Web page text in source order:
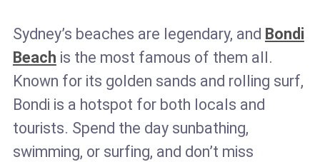
Sydney’s beaches are legendary, and Bondi
Beach is the most famous of them all.
Known for its golden sands and rolling surf,
Bondi is a hotspot for both locals and
tourists. Spend the day sunbathing,
swimming, or surfing, and don’t miss